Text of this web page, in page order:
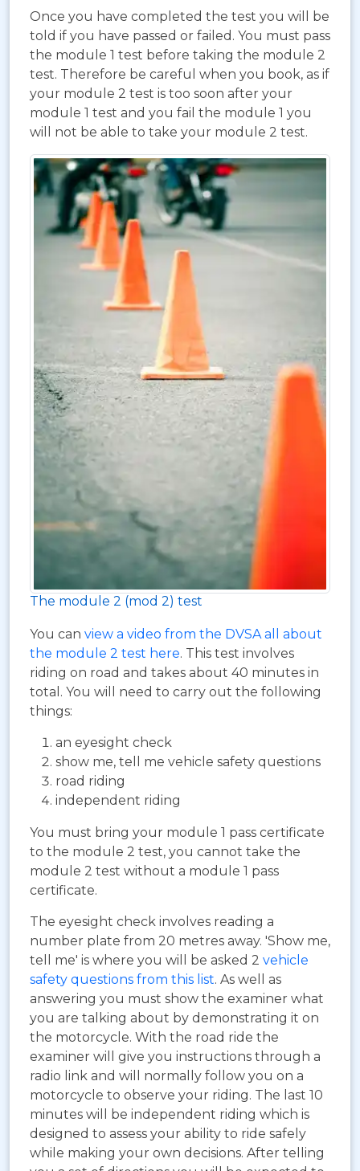
Once you have completed the test you will be
told if you have passed or failed. You must pass
the module 1 test before taking the module 2
test. Therefore be careful when you book, as if
your module 2 test is too soon after your
module 1 test and you fail the module 1 you
will not be able to take your module 2 test.
The module 2 (mod 2) test
You can view a video from the DVSA all about
the module 2 test here. This test involves
riding on road and takes about 40 minutes in
total. You will need to carry out the following
things:
an eyesight check
show me, tell me vehicle safety questions
road riding
independent riding
You must bring your module 1 pass certificate
to the module 2 test, you cannot take the
module 2 test without a module 1 pass
certificate.
The eyesight check involves reading a
number plate from 20 metres away. 'Show me,
tell me' is where you will be asked 2 vehicle
safety questions from this list. As well as
answering you must show the examiner what
you are talking about by demonstrating it on
the motorcycle. With the road ride the
examiner will give you instructions through a
radio link and will normally follow you on a
motorcycle to observe your riding. The last 10
minutes will be independent riding which is
designed to assess your ability to ride safely
while making your own decisions. After telling